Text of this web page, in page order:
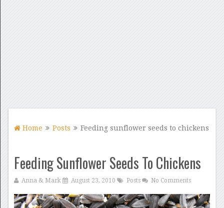
Home Posts Feeding sunflower seeds to chickens
Feeding Sunflower Seeds To Chickens
Anna & Mark August 23, 2010 Posts No Comments